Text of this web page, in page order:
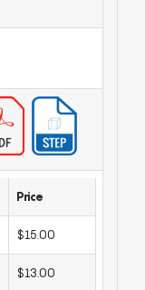
Price
$15.00
$13.00